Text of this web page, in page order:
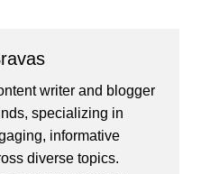
writer and blogger
specializing in
informative
diverse topics.